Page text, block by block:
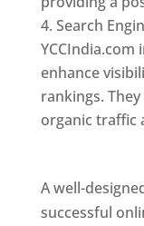
Search
YCCIndia.com
enhance
rankings.
organic traffic
A well-
successful